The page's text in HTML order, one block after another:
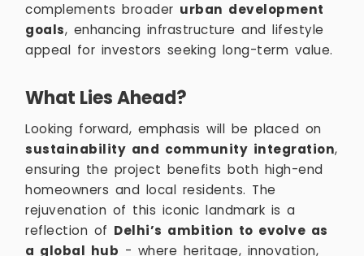
complements broader urban development
goals, enhancing infrastructure and lifestyle
appeal for investors seeking long-term value.
What Lies Ahead?
Looking forward, emphasis will be placed on
sustainability and community integration,
ensuring the project benefits both high-end
homeowners and local residents. The
rejuvenation of this iconic landmark is a
reflection of Delhi’s ambition to evolve as
a global hub - where heritage, innovation,